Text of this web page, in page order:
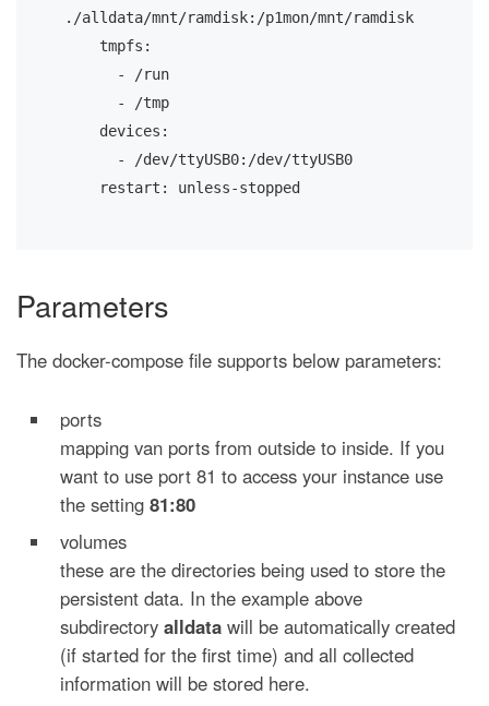
./alldata/mnt/ramdisk:/p1mon/mnt/ramdisk
    tmpfs:
      - /run
      - /tmp
    devices:
      - /dev/ttyUSB0:/dev/ttyUSB0
    restart: unless-stopped
Parameters
The docker-compose file supports below parameters:
ports
mapping van ports from outside to inside. If you
want to use port 81 to access your instance use
the setting 81:80
volumes
these are the directories being used to store the
persistent data. In the example above
subdirectory alldata will be automatically created
(if started for the first time) and all collected
information will be stored here.